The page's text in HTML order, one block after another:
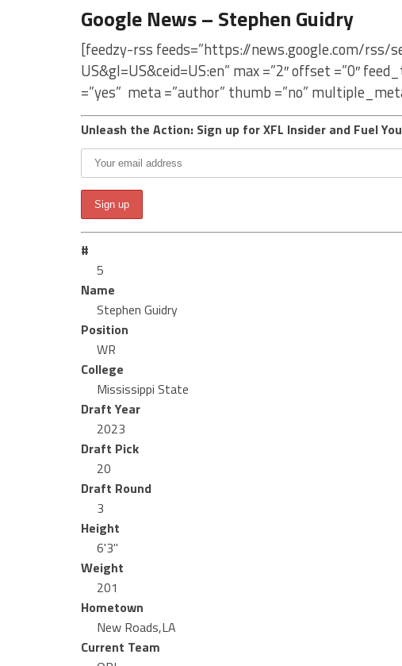
Google News – Stephen Guidry
[feedzy-rss feeds=”https://news.google.com/rss/
US&gl=US&ceid=US:en” max =”2″ offset =”0″
=”yes” meta =”author” thumb =”no”
Unleash the Action: Sign up for XFL Insider and Fuel
#
5
Name
Stephen Guidry
Position
WR
College
Mississippi State
Draft Year
2023
Draft Pick
20
Draft Round
3
Height
6'3"
Weight
201
Hometown
New Roads,LA
Current Team